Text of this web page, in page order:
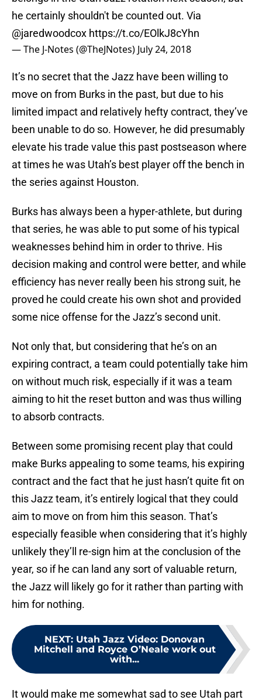
he certainly shouldn't be counted out. Via
@jaredwoodcox https://t.co/EOlkJ8cYhn
— The J-Notes (@TheJNotes) July 24, 2018
It’s no secret that the Jazz have been willing to
move on from Burks in the past, but due to his
limited impact and relatively hefty contract, they’ve
been unable to do so. However, he did presumably
elevate his trade value this past postseason where
at times he was Utah’s best player off the bench in
the series against Houston.
Burks has always been a hyper-athlete, but during
that series, he was able to put some of his typical
weaknesses behind him in order to thrive. His
decision making and control were better, and while
efficiency has never really been his strong suit, he
proved he could create his own shot and provided
some nice offense for the Jazz’s second unit.
Not only that, but considering that he’s on an
expiring contract, a team could potentially take him
on without much risk, especially if it was a team
aiming to hit the reset button and was thus willing
to absorb contracts.
Between some promising recent play that could
make Burks appealing to some teams, his expiring
contract and the fact that he just hasn’t quite fit on
this Jazz team, it’s entirely logical that they could
aim to move on from him this season. That’s
especially feasible when considering that it’s highly
unlikely they’ll re-sign him at the conclusion of the
year, so if he can land any sort of valuable return,
the Jazz will likely go for it rather than parting with
him for nothing.
NEXT: Utah Jazz Video: Donovan
Mitchell and Royce O’Neale work out
with...
It would make me somewhat sad to see Utah part